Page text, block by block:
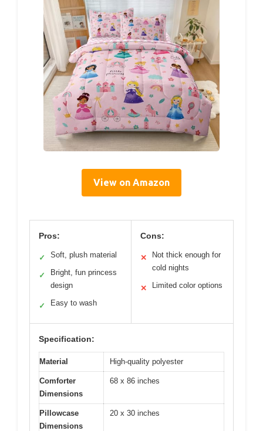
View on Amazon
Pros:
✓ Soft, plush material
✓
Bright, fun princess
design
✓ Easy to wash
Cons:
✕
Not thick enough for
cold nights
✕ Limited color options
Specification:
Material High-quality polyester
Comforter
Dimensions
68 x 86 inches
Pillowcase
Dimensions
20 x 30 inches